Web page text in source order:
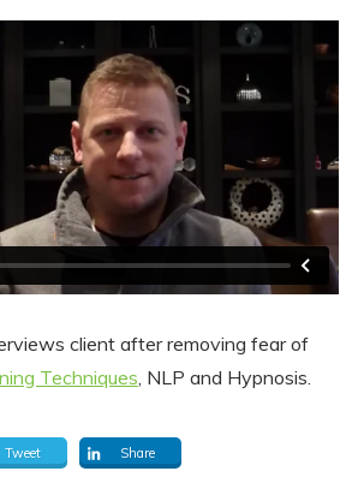
client after removing fear of
Techniques, NLP and Hypnosis.
Tweet Share